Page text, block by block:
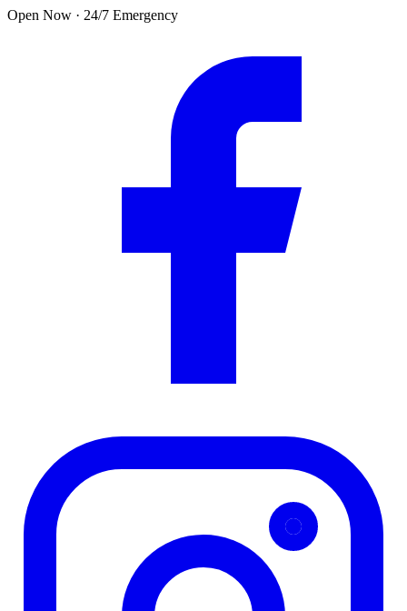
Skip to main content
Open Now · 24/7 Emergency